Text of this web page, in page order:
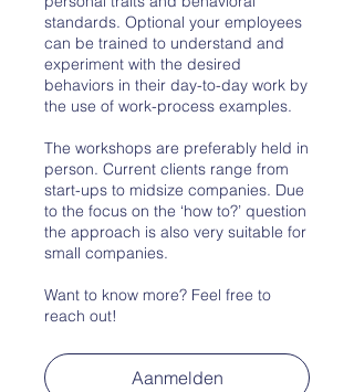
standards. Optional your employees
can be trained to understand and
experiment with the desired
behaviors in their day-to-day work by
the use of work-process examples.
The workshops are preferably held in
person. Current clients range from
start-ups to midsize companies. Due
to the focus on the ‘how to?’ question
the approach is also very suitable for
small companies.
Want to know more? Feel free to
Aanmelden